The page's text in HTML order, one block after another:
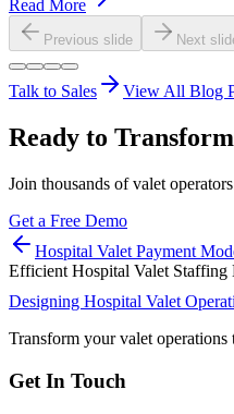
Read More
Previous slide Next
Talk to Sales View All Blog
Ready to
Join thousands of valet
Get a Free Demo
Hospital Valet Payment
Efficient Hospital Valet Staffing
Designing Hospital Valet
Transform your valet operations
Get In Touch